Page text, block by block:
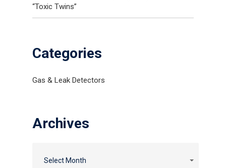
“Toxic Twins”
Categories
Gas & Leak Detectors
Archives
Select Month